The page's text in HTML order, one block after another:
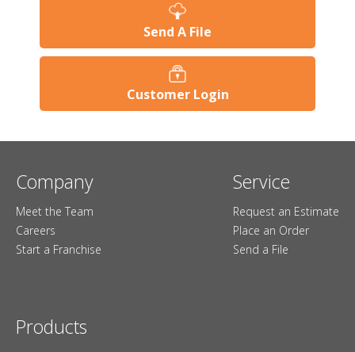
Send A File
Customer Login
Company
Meet the Team
Careers
Start a Franchise
Service
Request an Estimate
Place an Order
Send a File
Products